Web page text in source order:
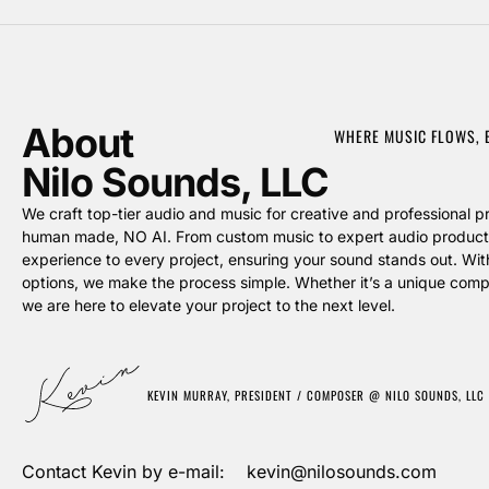
About
Nilo Sounds, LLC
WHERE MUSIC FLOWS,
We craft top-tier audio and music for creative and professional
human made, NO AI. From custom music to expert audio
experience to every project, ensuring your sound stands out.
options, we make the process simple. Whether it’s a unique
we are here to elevate your project to the next level.
KEVIN MURRAY, PRESIDENT / COMPOSER @ NILO SOUNDS, LLC
Contact Kevin by e-mail: kevin@nilosounds.com